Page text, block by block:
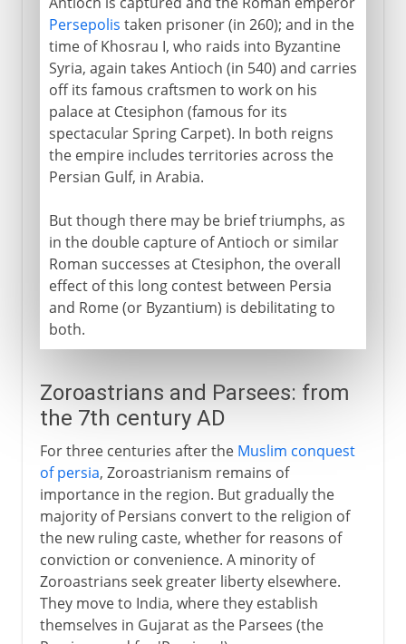
Persepolis taken prisoner (in 260); and in the
time of Khosrau I, who raids into Byzantine
Syria, again takes Antioch (in 540) and carries
off its famous craftsmen to work on his
palace at Ctesiphon (famous for its
spectacular Spring Carpet). In both reigns
the empire includes territories across the
Persian Gulf, in Arabia.
But though there may be brief triumphs, as
in the double capture of Antioch or similar
Roman successes at Ctesiphon, the overall
effect of this long contest between Persia
and Rome (or Byzantium) is debilitating to
both.
Zoroastrians and Parsees: from
the 7th century AD
For three centuries after the Muslim conquest
of persia, Zoroastrianism remains of
importance in the region. But gradually the
majority of Persians convert to the religion of
the new ruling caste, whether for reasons of
conviction or convenience. A minority of
Zoroastrians seek greater liberty elsewhere.
They move to India, where they establish
themselves in Gujarat as the Parsees (the